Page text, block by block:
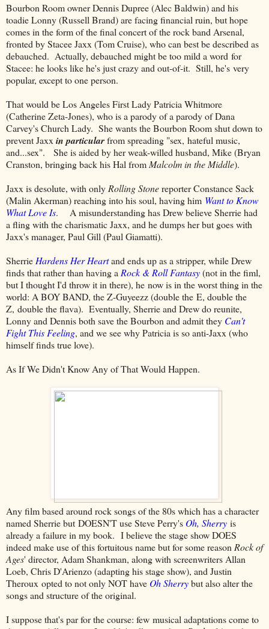
Bourbon Room owner Dennis Dupree (Alec Baldwin) and his
toadie Lonny (Russell Brand) are facing financial ruin, but hope
comes in the form of the final concert of the rock band Arsenal,
fronted by Stacee Jaxx (Tom Cruise), who can best be described as
debauched. Actually, debauched might be too mild a word for
Stacee: he looks like he's just crazy and out-of-it. Still, he's very
popular, except to one person.
That would be Los Angeles First Lady Patricia Whitmore
(Catherine Zeta-Jones), who is a parody of a parody of Dana
Carvey's Church Lady. She wants the Bourbon Room shut down to
prevent Jaxx in particularfrom spreading "sex, hateful music,
and...sex". She is aided by her weak-willed husband, Mike (Bryan
Cranston, bringing back his Hal from Malcolm in the Middle).
Jaxx is desolute, with only Rolling Stonereporter Constance Sack
(Malin Akerman) reaching into his soul, having him Want to Know
What Love Is. A misunderstanding has Drew believe Sherrie had
a fling with the charismatic Jaxx, and he dumps her but goes with
Jaxx's manager, Paul Gill (Paul Giamatti).
Sherrie Hardens Her Heartand ends up as a stripper, while Drew
finds that rather than having a Rock & Roll Fantasy(not in the fiml,
but I thought I'd throw it in there), he now is in the worst thing in the
world: A BOY BAND, the Z-Guyeezz (double the E, double the
Z, double the flava). Eventually, Sherrie and Drew do reunite,
Lonny and Dennis both save the Bourbon and admit they Can't
Fight This Feeling, and we see why Patricia is so anti-Jaxx (who
himself finds true love).
As If We Didn't Know Any of That Would Happen.
Any film based around rock songs of the 80s which has a character
named Sherrie but DOESN'T use Steve Perry's Oh, Sherry is
already a failure in my book. I believe the stage show DOES
indeed make use of this fortuitous name but for some reason Rock of
Ages' director, Adam Shankman, along with screenwriters Allan
Loeb, Chris D'Arienzo (adapting his stage show), and Justin
Theroux opted to not only NOT have Oh Sherrybut also alter the
songs and structure of the original.
I suppose that's par for the course: few musical adaptations come to